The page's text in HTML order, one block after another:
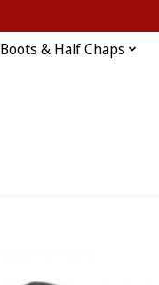
Boots & Half Chaps